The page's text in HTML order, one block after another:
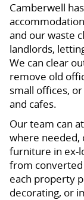
Camberwell
and our waste
landlords,
We can clear
remove old
small offices,
and cafes.
Our team can
where needed,
furniture in ex-
from
each property
decorating, or